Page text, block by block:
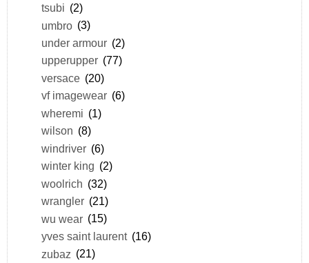
tsubi (2)
umbro (3)
under armour (2)
upperupper (77)
versace (20)
vf imagewear (6)
wheremi (1)
wilson (8)
windriver (6)
winter king (2)
woolrich (32)
wrangler (21)
wu wear (15)
yves saint laurent (16)
zubaz (21)